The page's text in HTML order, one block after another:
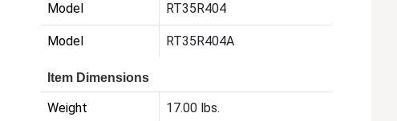
Model RT35R404
Model RT35R404A
Item Dimensions
Weight 17.00 lbs.